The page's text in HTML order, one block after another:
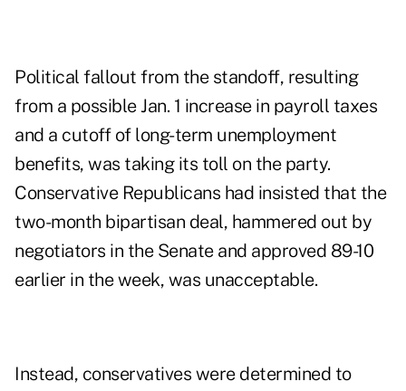
Political fallout from the standoff, resulting
from a possible Jan. 1 increase in payroll taxes
and a cutoff of long-term unemployment
benefits, was taking its toll on the party.
Conservative Republicans had insisted that the
two-month bipartisan deal, hammered out by
negotiators in the Senate and approved 89-10
earlier in the week, was unacceptable.
Instead, conservatives were determined to